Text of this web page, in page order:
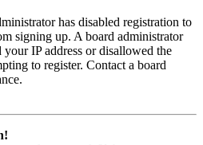
has disabled registration to
signing up. A board administrator
your IP address or disallowed the
to register. Contact a board